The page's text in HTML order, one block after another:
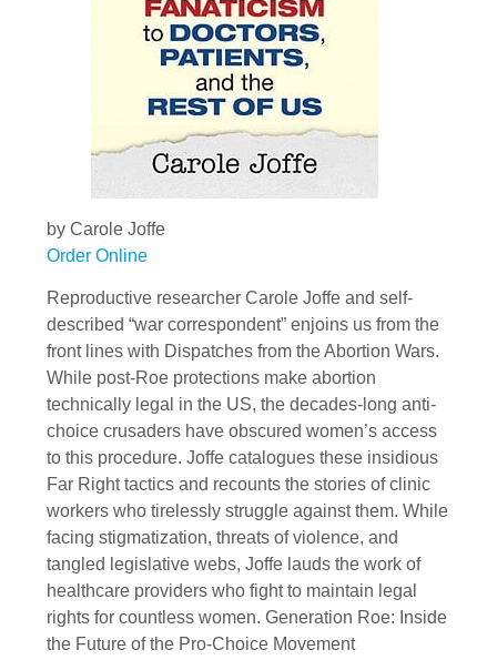
by Carole Joffe
Order Online
Reproductive researcher Carole Joffe and self-
described “war correspondent” enjoins us from the
front lines with Dispatches from the Abortion Wars.
While post-Roe protections make abortion
technically legal in the US, the decades-long anti-
choice crusaders have obscured women’s access
to this procedure. Joffe catalogues these insidious
Far Right tactics and recounts the stories of clinic
workers who tirelessly struggle against them. While
facing stigmatization, threats of violence, and
tangled legislative webs, Joffe lauds the work of
healthcare providers who fight to maintain legal
rights for countless women. Generation Roe: Inside
the Future of the Pro-Choice Movement